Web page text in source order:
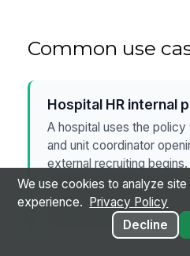
Common use
Hospital HR internal
A hospital uses the
and unit coordinator
external recruiting
eligibility, interview
while checking whether
exempt status or
We use cookies to analyze
experience.
Privacy Policy
Decline